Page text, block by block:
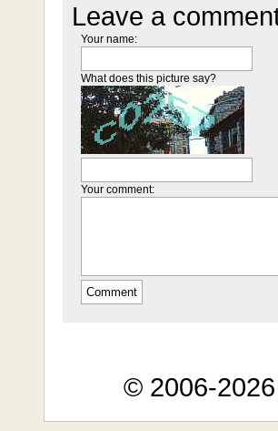
Leave a
Your name:
What does this picture say?
Your comment:
© 2006-